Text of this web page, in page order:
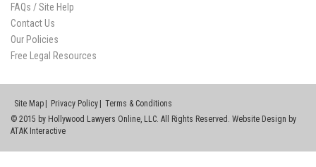
FAQs / Site Help
Contact Us
Our Policies
Free Legal Resources
Site Map Privacy Policy
Terms & Conditions
© 2015 by Hollywood Lawyers Online, LLC. All Rights Reserved. Website Design by
ATAK Interactive